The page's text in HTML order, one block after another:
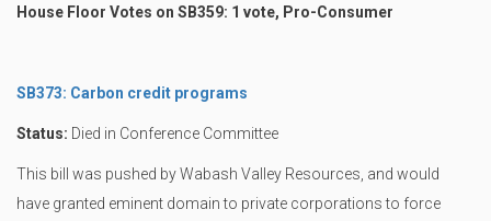
House Floor Votes on SB359: 1 vote, Pro-Consumer
SB373: Carbon credit programs
Status: Died in Conference Committee
This bill was pushed by Wabash Valley Resources, and would
have granted eminent domain to private corporations to force